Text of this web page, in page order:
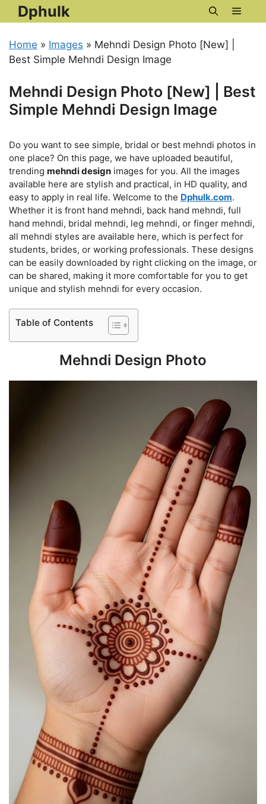
Skip
to
Dphulk Menu
Home » Images » Mehndi Design Photo [New] |
Best Simple Mehndi Design Image
Mehndi Design Photo [New] | Best
Simple Mehndi Design Image
Do you want to see simple, bridal or best mehndi photos in
one place? On this page, we have uploaded beautiful,
trending mehndi design images for you. All the images
available here are stylish and practical, in HD quality, and
easy to apply in real life. Welcome to the Dphulk.com.
Whether it is front hand mehndi, back hand mehndi, full
hand mehndi, bridal mehndi, leg mehndi, or finger mehndi,
all mehndi styles are available here, which is perfect for
students, brides, or working professionals. These designs
can be easily downloaded by right clicking on the image, or
can be shared, making it more comfortable for you to get
unique and stylish mehndi for every occasion.
Table of Contents
Mehndi Design Photo